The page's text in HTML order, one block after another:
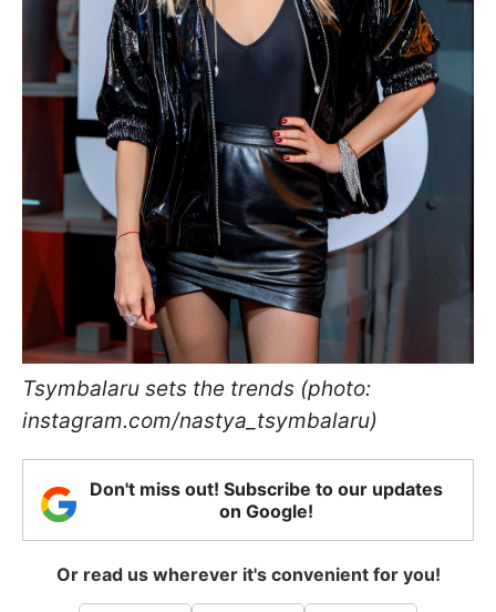
Tsymbalaru sets the trends (photo:
instagram.com/nastya_tsymbalaru)
Don't miss out! Subscribe to our updates
on Google!
Or read us wherever it's convenient for you!